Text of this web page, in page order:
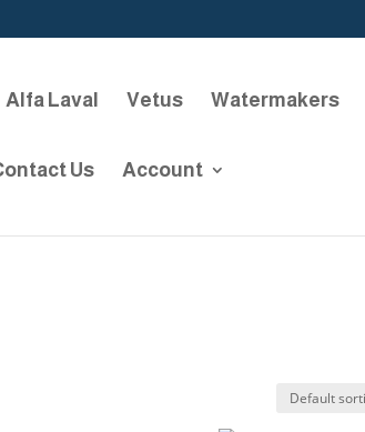
Alfa Laval Vetus Watermakers
Us Account